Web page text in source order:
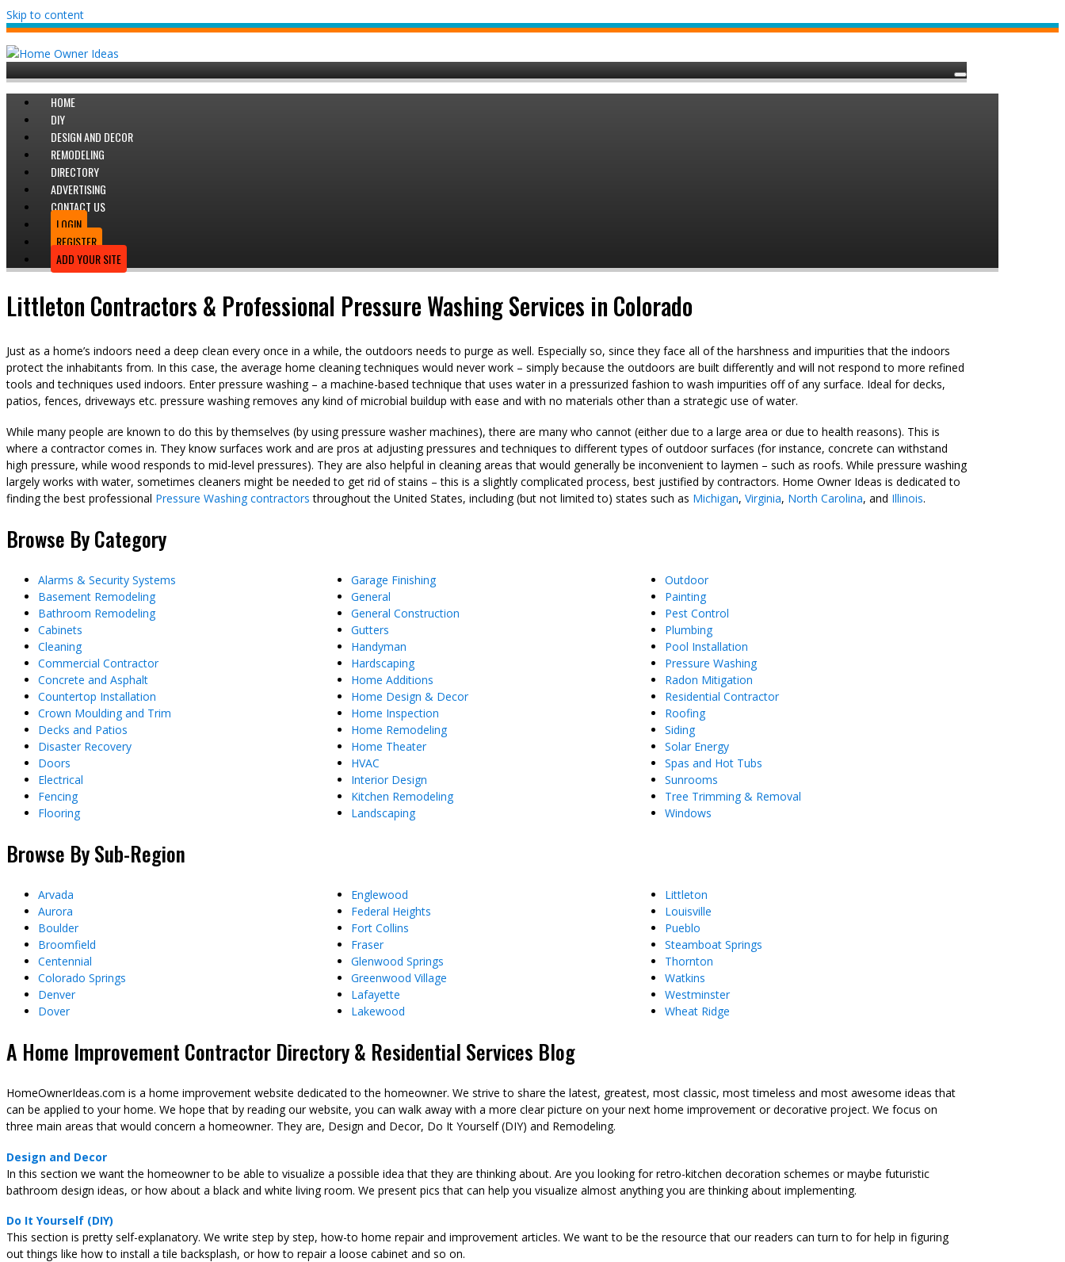
Skip to content
HOME
DIY
DESIGN AND DECOR
REMODELING
DIRECTORY
ADVERTISING
CONTACT US
LOGIN
REGISTER
ADD YOUR SITE
Littleton Contractors & Professional Pressure Washing Services in Colorado
Just as a home’s indoors need a deep clean every once in a while, the outdoors needs to purge as well. Especially so, since they face all of the harshness and impurities that the indoors
protect the inhabitants from. In this case, the average home cleaning techniques would never work – simply because the outdoors are built differently and will not respond to more refined
tools and techniques used indoors. Enter pressure washing – a machine-based technique that uses water in a pressurized fashion to wash impurities off of any surface. Ideal for decks,
patios, fences, driveways etc. pressure washing removes any kind of microbial buildup with ease and with no materials other than a strategic use of water.
While many people are known to do this by themselves (by using pressure washer machines), there are many who cannot (either due to a large area or due to health reasons). This is
where a contractor comes in. They know surfaces work and are pros at adjusting pressures and techniques to different types of outdoor surfaces (for instance, concrete can withstand
high pressure, while wood responds to mid-level pressures). They are also helpful in cleaning areas that would generally be inconvenient to laymen – such as roofs. While pressure washing
largely works with water, sometimes cleaners might be needed to get rid of stains – this is a slightly complicated process, best justified by contractors. Home Owner Ideas is dedicated to
finding the best professional Pressure Washing contractors throughout the United States, including (but not limited to) states such as Michigan, Virginia, North Carolina, and Illinois.
Browse By Category
Alarms & Security Systems
Basement Remodeling
Bathroom Remodeling
Cabinets
Cleaning
Commercial Contractor
Concrete and Asphalt
Countertop Installation
Crown Moulding and Trim
Decks and Patios
Disaster Recovery
Doors
Electrical
Fencing
Flooring
Garage Finishing
General
General Construction
Gutters
Handyman
Hardscaping
Home Additions
Home Design & Decor
Home Inspection
Home Remodeling
Home Theater
HVAC
Interior Design
Kitchen Remodeling
Landscaping
Outdoor
Painting
Pest Control
Plumbing
Pool Installation
Pressure Washing
Radon Mitigation
Residential Contractor
Roofing
Siding
Solar Energy
Spas and Hot Tubs
Sunrooms
Tree Trimming & Removal
Windows
Browse By Sub-Region
Arvada
Aurora
Boulder
Broomfield
Centennial
Colorado Springs
Denver
Dover
Englewood
Federal Heights
Fort Collins
Fraser
Glenwood Springs
Greenwood Village
Lafayette
Lakewood
Littleton
Louisville
Pueblo
Steamboat Springs
Thornton
Watkins
Westminster
Wheat Ridge
A Home Improvement Contractor Directory & Residential Services Blog
HomeOwnerIdeas.com is a home improvement website dedicated to the homeowner. We strive to share the latest, greatest, most classic, most timeless and most awesome ideas that
can be applied to your home. We hope that by reading our website, you can walk away with a more clear picture on your next home improvement or decorative project. We focus on
three main areas that would concern a homeowner. They are, Design and Decor, Do It Yourself (DIY) and Remodeling.
Design and Decor
In this section we want the homeowner to be able to visualize a possible idea that they are thinking about. Are you looking for retro-kitchen decoration schemes or maybe futuristic
bathroom design ideas, or how about a black and white living room. We present pics that can help you visualize almost anything you are thinking about implementing.
Do It Yourself (DIY)
This section is pretty self-explanatory. We write step by step, how-to home repair and improvement articles. We want to be the resource that our readers can turn to for help in figuring
out things like how to install a tile backsplash, or how to repair a loose cabinet and so on.